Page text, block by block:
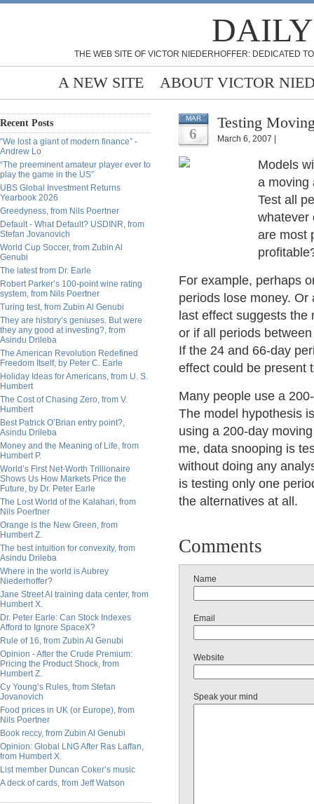
THE WEB SITE OF VICTOR NIEDERHOFFER: DEDICATED
A NEW SITE ABOUT VICTOR
Recent Posts
“We lost a giant of modern finance” -
Andrew Lo
“The preeminent amateur player ever to
play the game in the US”
UBS Global Investment Returns
Yearbook 2026
Greedyness, from Nils Poertner
Default - What Default? USDINR, from
Stefan Jovanovich
World Cup Soccer, from Zubin Al
Genubi
The latest from Dr. Earle
Robert Parker’s 100-point wine rating
system, from Nils Poertner
Turing test, from Zubin Al Genubi
They are history’s geniuses. But were
they any good at investing?, from
Asindu Drileba
The American Revolution Redefined
Freedom Itself, by Peter C. Earle
Holiday Ideas for Americans, from U. S.
Humbert
The Cost of Chasing Zero, from V.
Humbert
Best Patrick O’Brian entry point?,
Asindu Drileba
Money and the Meaning of Life, from
Humbert P.
World’s First Net-Worth Trillionaire
Shows Us How Markets Price the
Future, by Dr. Peter Earle
The Lost World of the Kalahari, from
Nils Poertner
Orange Is the New Green, from
Humbert Z.
The best intuition for convexity, from
Asindu Drileba
Where in the world is Aubrey
Niederhoffer?
Jane Street AI training data center, from
Humbert X.
Dr. Peter Earle: Can Stock Indexes
Afford to Ignore SpaceX?
Rule of 16, from Zubin Al Genubi
Opinion - After the Crude Premium:
Pricing the Product Shock, from
Humbert Z.
Cy Young’s Rules, from Stefan
Jovanovich
Food prices in UK (or Europe), from
Nils Poertner
Book reccy, from Zubin Al Genubi
Opinion: Global LNG After Ras Laffan,
from Humbert X.
List member Duncan Coker’s music
A deck of cards, from Jeff Watson
MAR
6
Testing
March 6, 2007 |
Models
a moving
Test all
whatever
are most
For example, perhaps
periods lose money.
last effect suggests
or if all periods
If the 24 and 66-day
effect could be present
Many people use a
The model hypothesis
using a 200-day
me, data snooping is
without doing any
is testing only one
the alternatives at all.
Comments
Name
Email
Website
Speak your mind